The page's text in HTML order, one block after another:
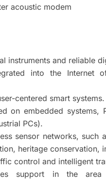
acoustic modem
instruments and reliable
into the
centered smart systems.
on embedded systems,
PCs).
sensor networks, such
heritage conservation,
control and intelligent
support in the